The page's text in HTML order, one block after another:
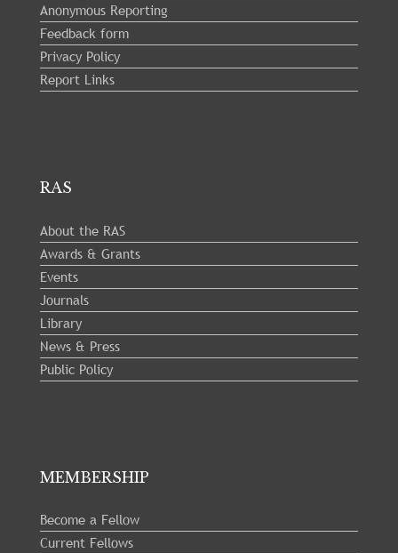
Anonymous Reporting
Feedback form
Privacy Policy
Report Links
RAS
About the RAS
Awards & Grants
Events
Journals
Library
News & Press
Public Policy
MEMBERSHIP
Become a Fellow
Current Fellows